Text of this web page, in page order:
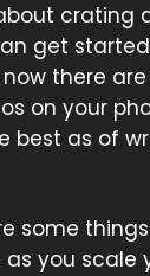
crating
get
there
on your
best as of
some
you scale